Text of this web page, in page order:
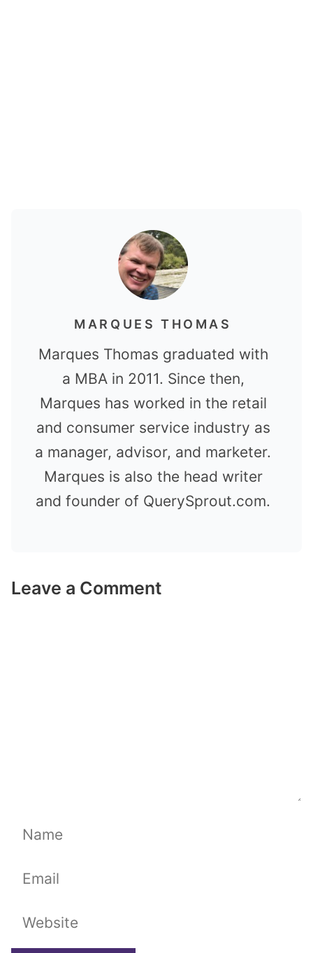
MARQUES THOMAS
Marques Thomas graduated with
a MBA in 2011. Since then,
Marques has worked in the retail
and consumer service industry as
a manager, advisor, and marketer.
Marques is also the head writer
and founder of QuerySprout.com.
Leave a Comment
Name
Email
Website